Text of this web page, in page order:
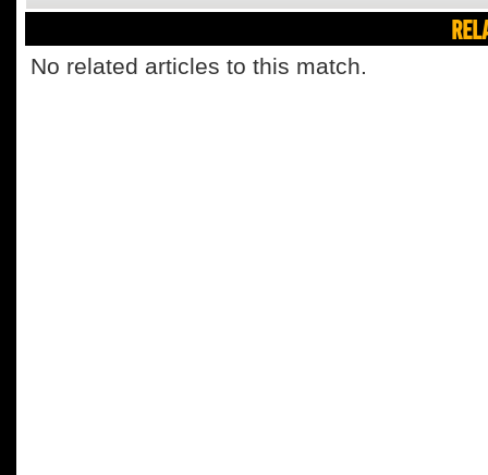
No related articles to this match.